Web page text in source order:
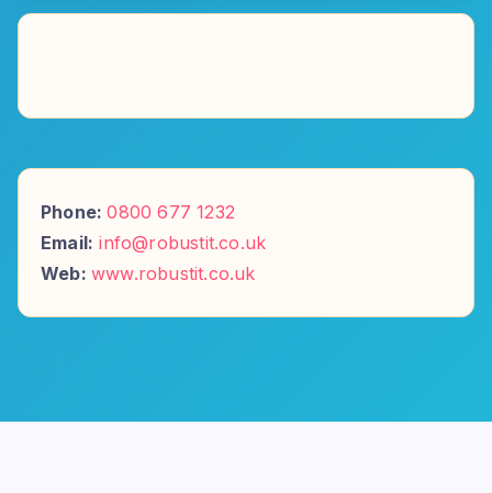
Phone:0800 677 1232
Email: info@robustit.co.uk
Web: www.robustit.co.uk